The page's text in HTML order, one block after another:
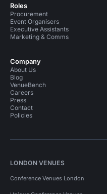
Roles
Procurement
Event Organisers
Executive Assistants
Marketing & Comms
Company
About Us
Blog
VenueBench
Careers
Press
Contact
Policies
LONDON VENUES
Conference Venues London